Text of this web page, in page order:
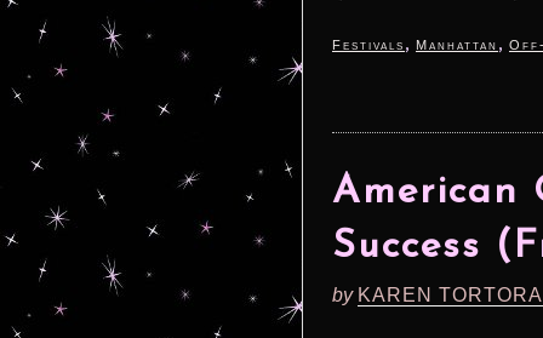
Festivals , Manhattan ,
American
Success
by KAREN